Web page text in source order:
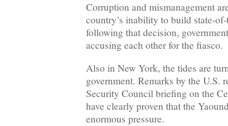
Corruption and mismanagement
country’s inability to build state-
following that decision,
accusing each other for the fiasco.
Also in New York, the tides are
government. Remarks by the U.S.
Security Council briefing on the
have clearly proven that the
enormous pressure.